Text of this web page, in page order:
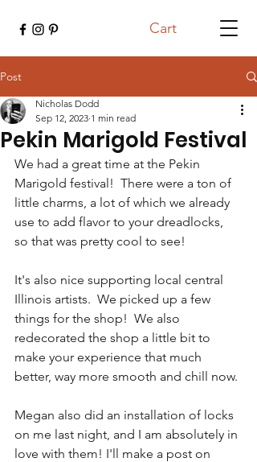
Cart
Post
Pekin Marigold Festival
Nicholas Dodd
Sep 12, 2023 1 min read
We had a great time at the Pekin
Marigold festival!  There were a ton of
little charms, a lot of which we already
use to add flavor to your dreadlocks,
so that was pretty cool to see!
It's also nice supporting local central
Illinois artists.  We picked up a few
things for the shop!  We also
redecorated the shop a little bit to
make your experience that much
better, way more smooth and chill now.
Megan also did an installation of locks
on me last night, and I am absolutely in
love with them! I'll make a post on